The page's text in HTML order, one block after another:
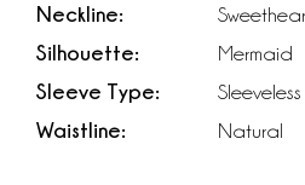
Neckline:
Silhouette: Mermaid
Sleeve Type: Sleeveless
Waistline: Natural